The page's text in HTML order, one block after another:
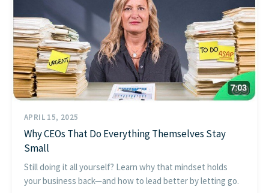
APRIL 15, 2025
Why CEOs That Do Everything Themselves Stay
Small
Still doing it all yourself? Learn why that mindset holds
your business back—and how to lead better by letting go.